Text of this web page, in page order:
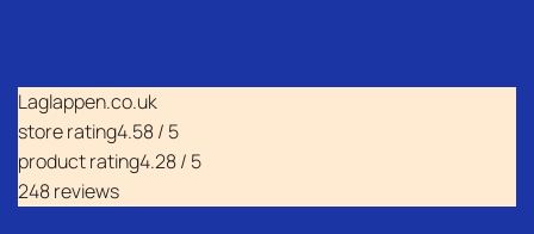
Laglappen.co.uk
store rating4.58 / 5
product rating4.28 / 5
248 reviews